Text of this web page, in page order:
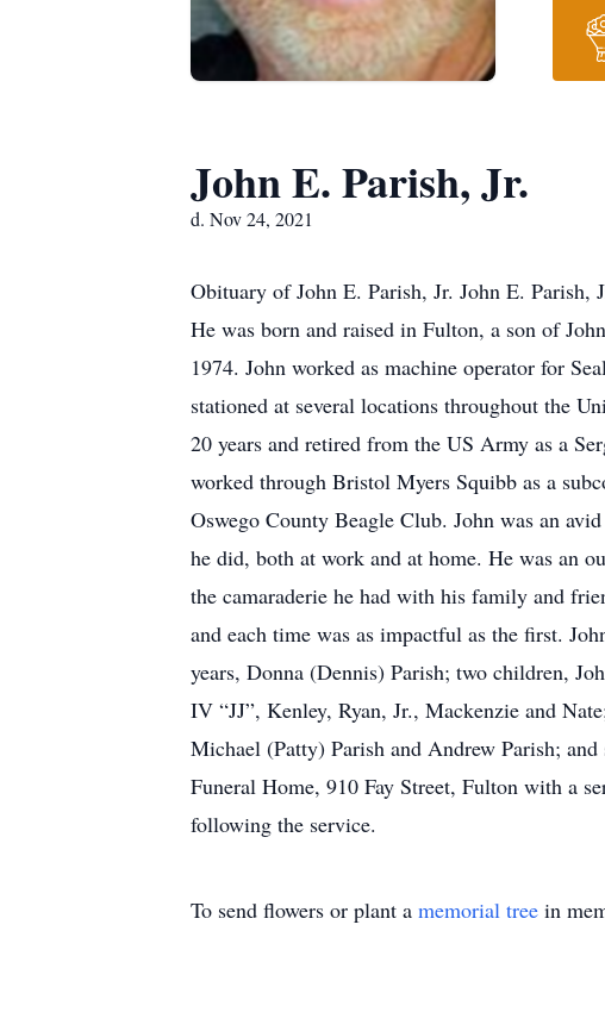
John E. Parish, Jr.
d. Nov 24, 2021
Obituary of John E. Parish, Jr. John E. Parish,
He was born and raised in Fulton, a son of
1974. John worked as machine operator for
stationed at several locations throughout the
20 years and retired from the US Army as a
worked through Bristol Myers Squibb as a
Oswego County Beagle Club. John was an
he did, both at work and at home. He was an
the camaraderie he had with his family and
and each time was as impactful as the first.
years, Donna (Dennis) Parish; two children,
IV “JJ”, Kenley, Ryan, Jr., Mackenzie and
Michael (Patty) Parish and Andrew Parish;
Funeral Home, 910 Fay Street, Fulton with a
following the service.
To send flowers or plant a memorial tree in